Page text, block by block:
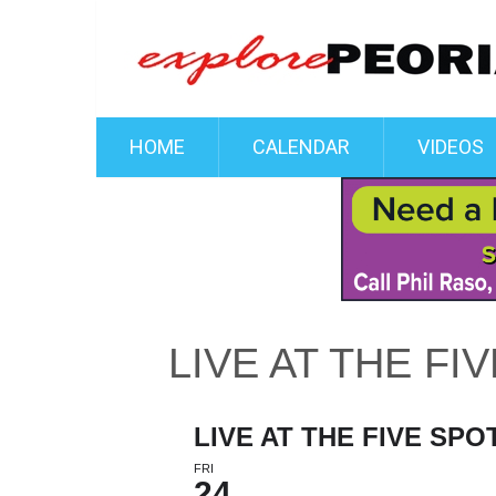
HOME CALENDAR VIDEOS
LIVE AT THE
LIVE AT THE FIVE
FRI